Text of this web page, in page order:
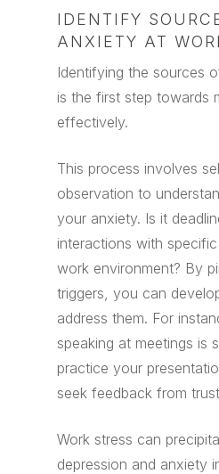
IDENTIFY
ANXIETY AT
Identifying the sources
is the first step towards
effectively.
This process involves
observation to
your anxiety. Is it
interactions with
work environment? By
triggers, you can
address them. For
speaking at meetings is
practice your
seek feedback from
Work stress can
depression and anxiety